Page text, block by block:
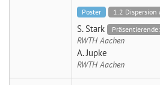
Poster 1.2 Dispersion
S. Stark
RWTH Aachen
A. Jupke
RWTH Aachen